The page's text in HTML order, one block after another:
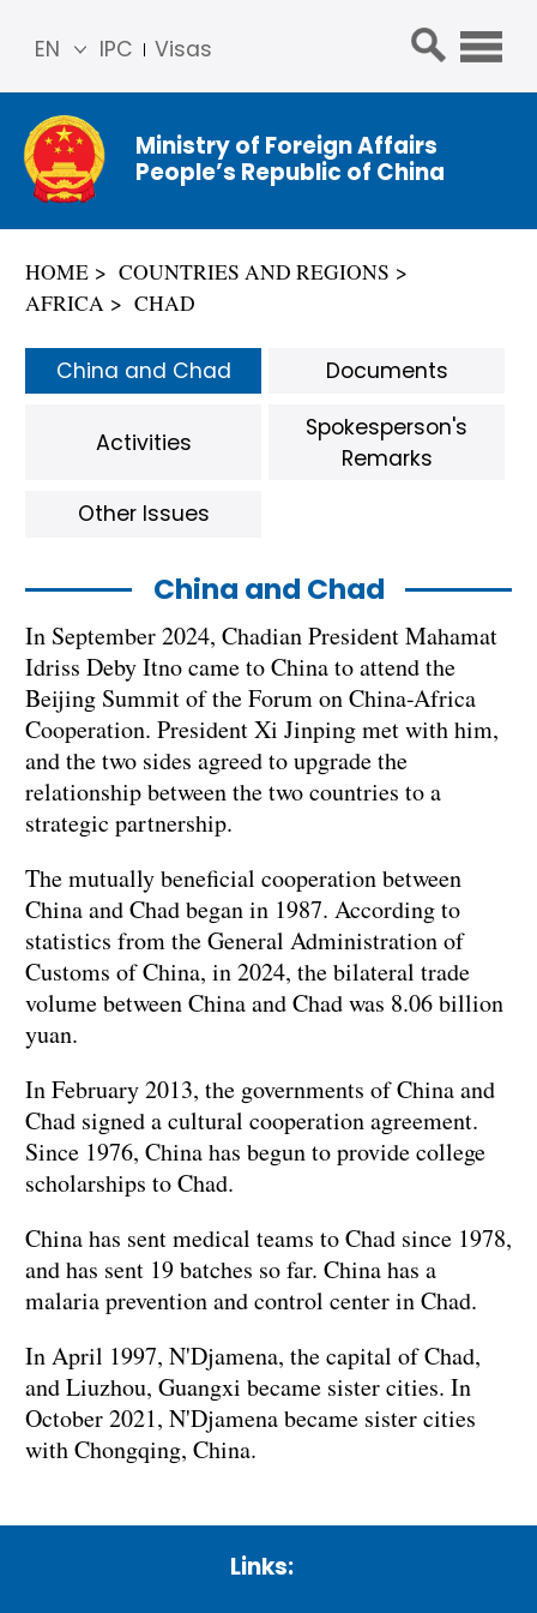
IPC Visas
EN
简体
中文
Franç
ais
ñol
عربي
Ministry of Foreign Affairs
People’s Republic of China
HOME
COUNTRIES AND REGIONS
AFRICA
CHAD
China and Chad
In September 2024, Chadian President Mahamat
Idriss Deby Itno came to China to attend the
Beijing Summit of the Forum on China-Africa
Cooperation. President Xi Jinping met with him,
and the two sides agreed to upgrade the
relationship between the two countries to a
strategic partnership.
The mutually beneficial cooperation between
China and Chad began in 1987. According to
statistics from the General Administration of
Customs of China, in 2024, the bilateral trade
volume between China and Chad was 8.06 billion
yuan.
In February 2013, the governments of China and
Chad signed a cultural cooperation agreement.
Since 1976, China has begun to provide college
scholarships to Chad.
China has sent medical teams to Chad since 1978,
and has sent 19 batches so far. China has a
malaria prevention and control center in Chad.
In April 1997, N'Djamena, the capital of Chad,
and Liuzhou, Guangxi became sister cities. In
October 2021, N'Djamena became sister cities
with Chongqing, China.
China and Chad Documents
Activities
Spokesperson's
Remarks
Other Issues
Links: